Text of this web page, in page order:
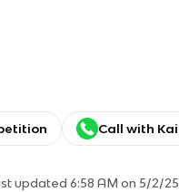
Call with Kai
updated6:58 AM on 5/2/25